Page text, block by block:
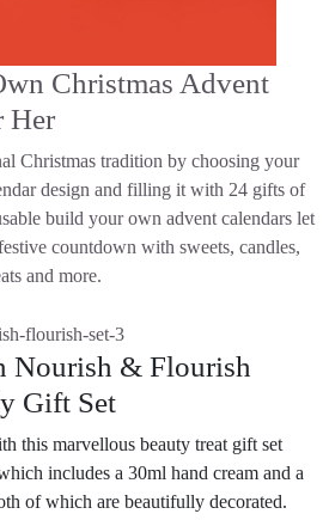
Christmas Advent
Her
Christmas tradition by choosing your
design and filling it with 24 gifts of
build your own advent calendars let
countdown with sweets, candles,
and more.
Nourish & Flourish
Gift Set
this marvellous beauty treat gift set
includes a 30ml hand cream and a
of which are beautifully decorated.